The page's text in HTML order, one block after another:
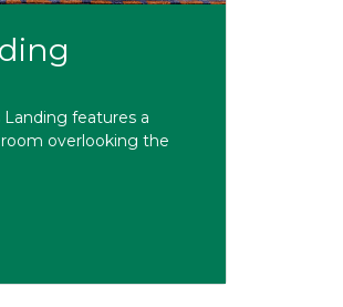
Landing features a
overlooking the